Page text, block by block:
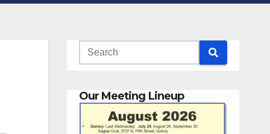
Our Meeting Lineup